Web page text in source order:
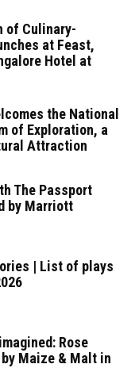
of Culinary-
at Feast,
Hotel at
the National
of Exploration, a
Attraction
The Passport
by Marriott
| List of plays
Rose
Maize & Malt in